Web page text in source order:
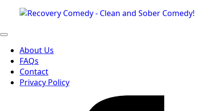
About Us
FAQs
Contact
Privacy Policy